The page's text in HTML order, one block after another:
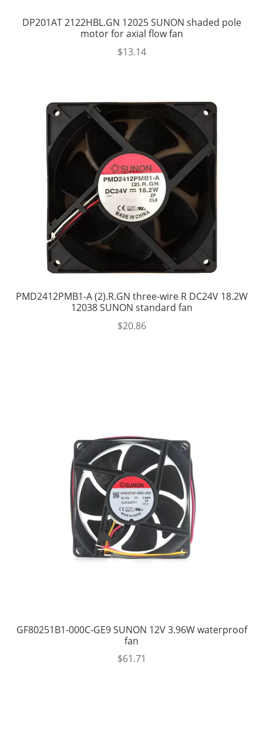
DP201AT 2122HBL.GN 12025 SUNON shaded pole
motor for axial flow fan
$13.14
PMD2412PMB1-A (2).R.GN three-wire R DC24V 18.2W
12038 SUNON standard fan
$20.86
GF80251B1-000C-GE9 SUNON 12V 3.96W waterproof
fan
$61.71